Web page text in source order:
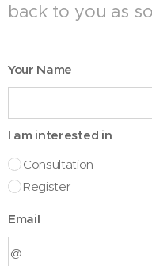
back to you as
Your Name
I am interested in
Consultation
Register
Email